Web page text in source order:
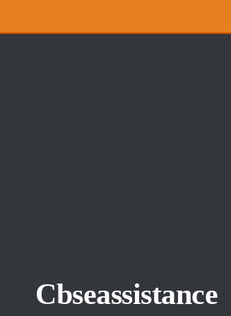
Cbseassistance